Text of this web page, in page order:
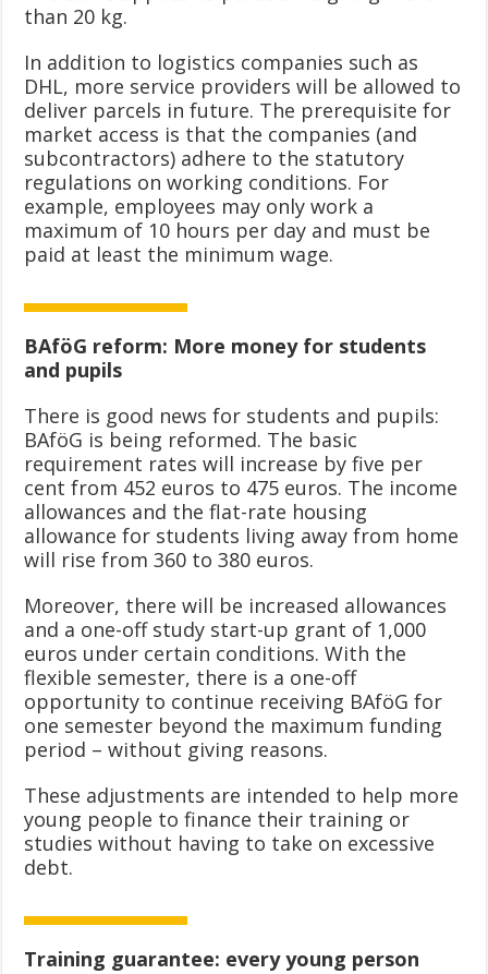
than 20 kg.
In addition to logistics companies such as
DHL, more service providers will be allowed to
deliver parcels in future. The prerequisite for
market access is that the companies (and
subcontractors) adhere to the statutory
regulations on working conditions. For
example, employees may only work a
maximum of 10 hours per day and must be
paid at least the minimum wage.
BAföG reform: More money for students
and pupils
There is good news for students and pupils:
BAföG is being reformed. The basic
requirement rates will increase by five per
cent from 452 euros to 475 euros. The income
allowances and the flat-rate housing
allowance for students living away from home
will rise from 360 to 380 euros.
Moreover, there will be increased allowances
and a one-off study start-up grant of 1,000
euros under certain conditions. With the
flexible semester, there is a one-off
opportunity to continue receiving BAföG for
one semester beyond the maximum funding
period – without giving reasons.
These adjustments are intended to help more
young people to finance their training or
studies without having to take on excessive
debt.
Training guarantee: every young person